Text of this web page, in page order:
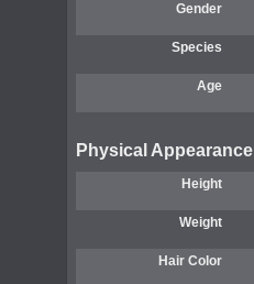
Gender
Species
Age
Physical Appearance
Height
Weight
Hair Color